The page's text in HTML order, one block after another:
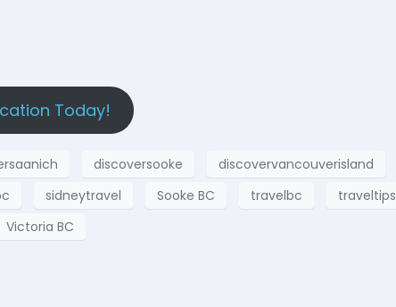
Today!
discoversooke discovervancouverisland
sidneytravel Sooke BC travelbc traveltips
Victoria BC